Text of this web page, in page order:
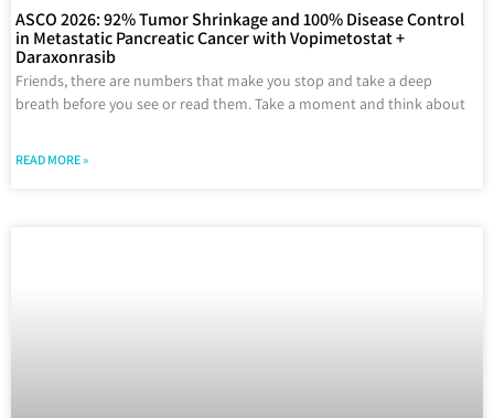
ASCO 2026: 92% Tumor Shrinkage and 100% Disease Control
in Metastatic Pancreatic Cancer with Vopimetostat +
Daraxonrasib
Friends, there are numbers that make you stop and take a deep
breath before you see or read them. Take a moment and think about
READ MORE »